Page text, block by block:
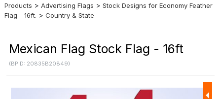
Products > Advertising Flags > Stock Designs for Economy Feather
Flag - 16ft. > Country & State
Mexican Flag Stock Flag - 16ft
(BPID: 20835B20849)